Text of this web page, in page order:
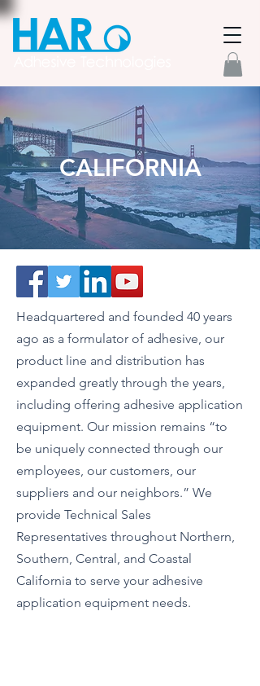
CALIFORNIA
Headquartered and founded 40 years
ago as a formulator of adhesive, our
product line and distribution has
expanded greatly through the years,
including offering adhesive application
equipment. Our mission remains “to
be uniquely connected through our
employees, our customers, our
suppliers and our neighbors.” We
provide Technical Sales
Representatives throughout Northern,
Southern, Central, and Coastal
California to serve your adhesive
application equipment needs.